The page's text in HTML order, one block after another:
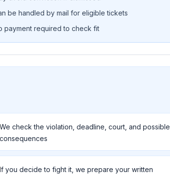
be handled by mail for eligible tickets
payment required to check fit
We check the violation, deadline, court, and possible
consequences
If you decide to fight it, we prepare your written